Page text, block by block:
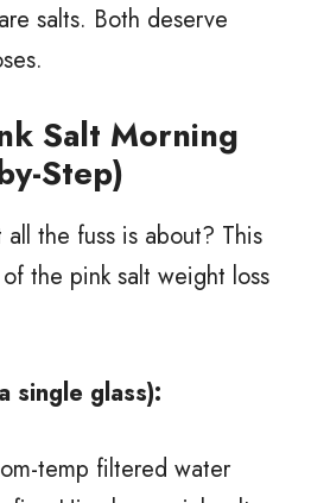
salts. Both deserve
Salt Morning
Step)
the fuss is about? This
the pink salt weight loss
single glass):
temp filtered water